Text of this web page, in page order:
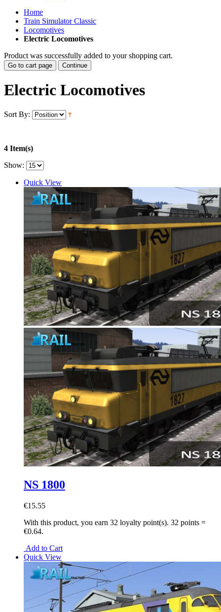
Home
Train Simulator Classic
Locomotives
Electric Locomotives
Product was successfully added to your shopping cart.
Go to cart page Continue
Electric Locomotives
Sort By:
4 Item(s)
Show:
Quick View
NS 1800
€15.55
With this product, you earn 32 loyalty point(s). 32 points =
€0.64.
Add to Cart
Quick View